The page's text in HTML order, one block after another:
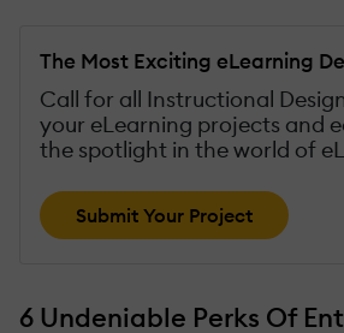
The Most Exciting eLearning
Call for all Instructional
your eLearning projects and
the spotlight in the world of
Submit Your Project
6 Undeniable Perks Of